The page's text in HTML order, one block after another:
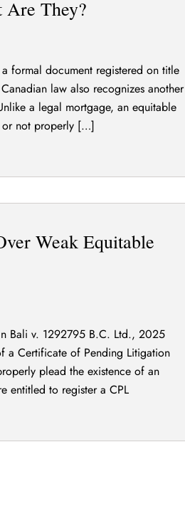
Are They?
formal document registered on title
law also recognizes another
a legal mortgage, an equitable
or not properly […]
Weak Equitable
Bali v. 1292795 B.C. Ltd., 2025
a Certificate of Pending Litigation
plead the existence of an
entitled to register a CPL